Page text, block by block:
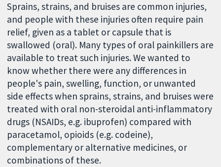
Sprains, strains, and bruises are common injuries,
and people with these injuries often require pain
relief, given as a tablet or capsule that is
swallowed (oral). Many types of oral painkillers are
available to treat such injuries. We wanted to
know whether there were any differences in
people's pain, swelling, function, or unwanted
side effects when sprains, strains, and bruises were
treated with oral non-steroidal anti-inflammatory
drugs (NSAIDs, e.g. ibuprofen) compared with
paracetamol, opioids (e.g. codeine),
complementary or alternative medicines, or
combinations of these.